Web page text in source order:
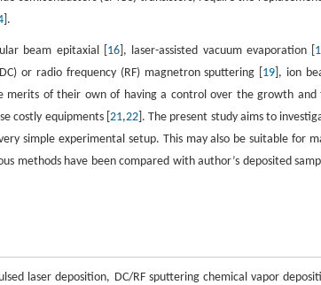
].
beam epitaxial [ 16], laser-assisted vacuum evaporation [
or radio frequency (RF) magnetron sputtering [ 19 ], ion
merits of their own of having a control over the growth and
costly equipments [ 21,22]. The present study aims to
simple experimental setup. This may also be suitable for
methods have been compared with author’s deposited
laser deposition, DC/RF sputtering chemical vapor